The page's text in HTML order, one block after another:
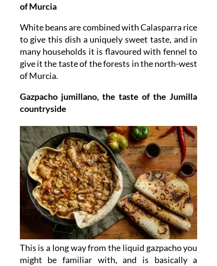
of Murcia
White beans are combined with Calasparra rice
to give this dish a uniquely sweet taste, and in
many households it is flavoured with fennel to
give it the taste of the forests in the north-west
of Murcia.
Gazpacho jumillano, the taste of the Jumilla
countryside
This is a long way from the liquid gazpacho you
might be familiar with, and is basically a